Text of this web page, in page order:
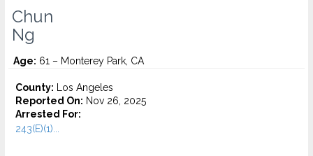
Chun
Ng
Age: 61 – Monterey Park, CA
County: Los Angeles
Reported On: Nov 26, 2025
Arrested For:
243(E)(1)...